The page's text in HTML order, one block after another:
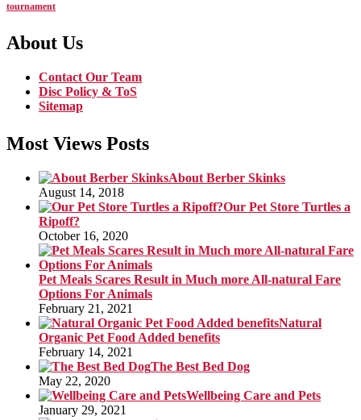
tournament
About Us
Contact Our Team
Disc Policy & ToS
Sitemap
Most Views Posts
About Berber Skinks
August 14, 2018
Our Pet Store Turtles a
Ripoff?
October 16, 2020
Pet Meals Scares Result in Much more All-natural Fare
Options For Animals
February 21, 2021
Natural
Organic Pet Food Added benefits
February 14, 2021
The Best Bed Dog
May 22, 2020
Wellbeing Care and Pets
January 29, 2021